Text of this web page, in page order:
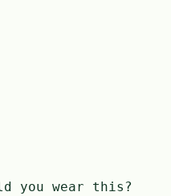
you wear this?